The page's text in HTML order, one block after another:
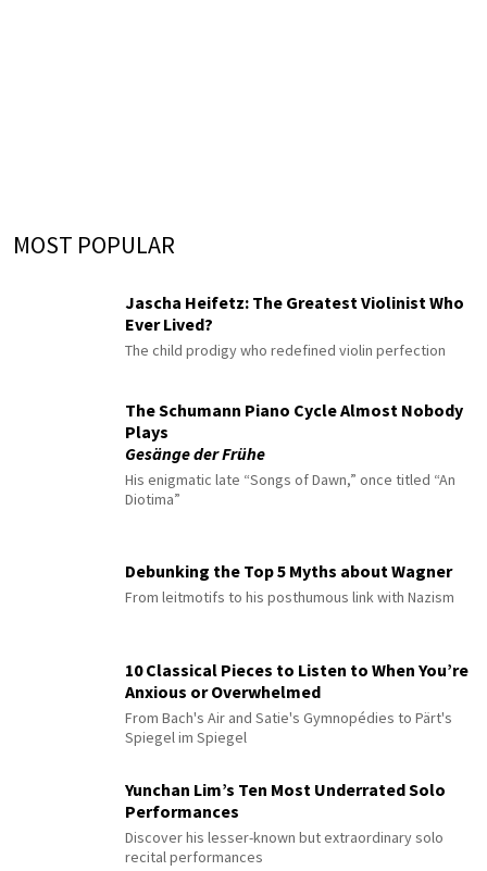
MOST POPULAR
Jascha Heifetz: The Greatest Violinist Who
Ever Lived?
The child prodigy who redefined violin perfection
The Schumann Piano Cycle Almost Nobody
Plays
Gesänge der Frühe
His enigmatic late “Songs of Dawn,” once titled “An
Diotima”
Debunking the Top 5 Myths about Wagner
From leitmotifs to his posthumous link with Nazism
10 Classical Pieces to Listen to When You’re
Anxious or Overwhelmed
From Bach's Air and Satie's Gymnopédies to Pärt's
Spiegel im Spiegel
Yunchan Lim’s Ten Most Underrated Solo
Performances
Discover his lesser-known but extraordinary solo
recital performances